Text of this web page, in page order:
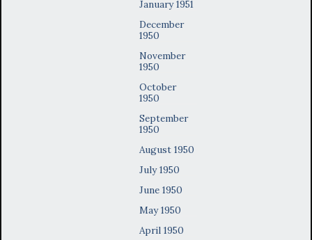
January 1951
December
1950
November
1950
October
1950
September
1950
August 1950
July 1950
June 1950
May 1950
April 1950